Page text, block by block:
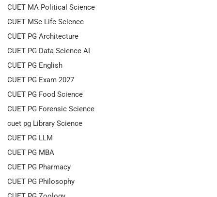
CUET MA Political Science
CUET MSc Life Science
CUET PG Architecture
CUET PG Data Science AI
CUET PG English
CUET PG Exam 2027
CUET PG Food Science
CUET PG Forensic Science
cuet pg Library Science
CUET PG LLM
CUET PG MBA
CUET PG Pharmacy
CUET PG Philosophy